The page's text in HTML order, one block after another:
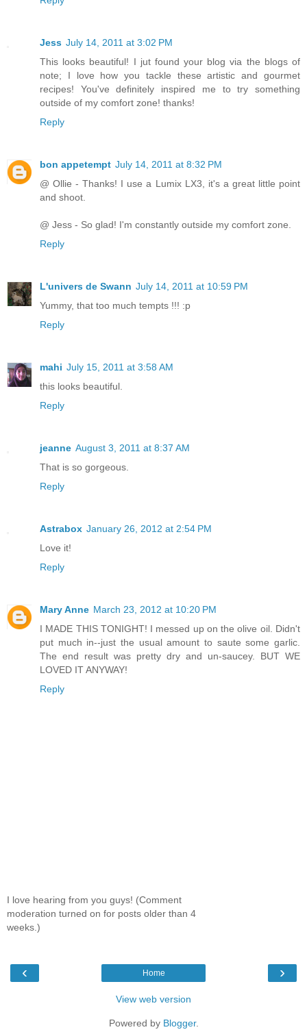
Jess July 14, 2011 at 3:02 PM
This looks beautiful! I jut found your blog via the blogs of
note; I love how you tackle these artistic and gourmet
recipes! You've definitely inspired me to try something
outside of my comfort zone! thanks!
Reply
bon appetempt July 14, 2011 at 8:32 PM
@ Ollie - Thanks! I use a Lumix LX3, it's a great little point
and shoot.
@ Jess - So glad! I'm constantly outside my comfort zone.
Reply
L'univers de Swann July 14, 2011 at 10:59 PM
Yummy, that too much tempts !!! :p
Reply
mahi July 15, 2011 at 3:58 AM
this looks beautiful.
Reply
jeanne August 3, 2011 at 8:37 AM
That is so gorgeous.
Reply
Astrabox January 26, 2012 at 2:54 PM
Love it!
Reply
Mary Anne March 23, 2012 at 10:20 PM
I MADE THIS TONIGHT! I messed up on the olive oil. Didn't
put much in--just the usual amount to saute some garlic.
The end result was pretty dry and un-saucey. BUT WE
LOVED IT ANYWAY!
Reply
I love hearing from you guys! (Comment
moderation turned on for posts older than 4
weeks.)
‹ ›
Home
View web version
Powered by Blogger.